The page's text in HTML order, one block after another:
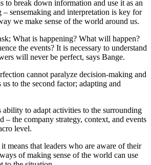
to break down information and use it as an
sensemaking and interpretation is key for
we make sense of the world around us.
What is happening? What will happen?
the events? It is necessary to understand
will never be perfect, says Bange.
cannot paralyze decision-making and
to the second factor; adapting and
ability to adapt activities to the surrounding
– the company strategy, context, and events
level.
means that leaders who are aware of their
of making sense of the world can use